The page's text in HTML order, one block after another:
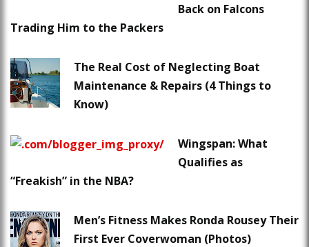
Back on Falcons
Trading Him to the Packers
The Real Cost of Neglecting Boat
Maintenance & Repairs (4 Things to
Know)
Wingspan: What
Qualifies as
“Freakish” in the NBA?
Men’s Fitness Makes Ronda Rousey Their
First Ever Coverwoman (Photos)